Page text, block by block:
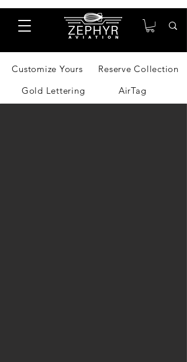
Customize Yours
Reserve Collection
Gold Lettering
AirTag